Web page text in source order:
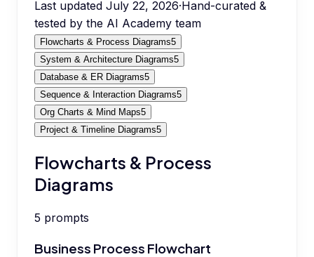
Last updated July 22, 2026·Hand-curated &
tested by the AI Academy team
Flowcharts & Process Diagrams5
System & Architecture Diagrams5
Database & ER Diagrams5
Sequence & Interaction Diagrams5
Org Charts & Mind Maps5
Project & Timeline Diagrams5
Flowcharts & Process
Diagrams
5 prompts
Business Process Flowchart